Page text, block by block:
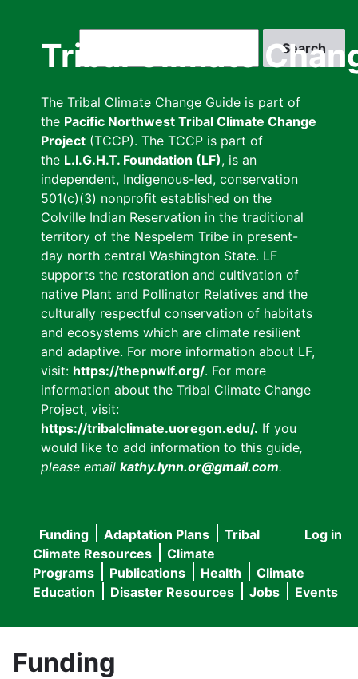
Tribal Climate
The Tribal Climate Change Guide is part of
the Pacific Northwest Tribal Climate Change
Project (TCCP). The TCCP is part of
the L.I.G.H.T. Foundation (LF), is an
independent, Indigenous-led, conservation
501(c)(3) nonprofit established on the
Colville Indian Reservation in the traditional
territory of the Nespelem Tribe in present-
day north central Washington State. LF
supports the restoration and cultivation of
native Plant and Pollinator Relatives and the
culturally respectful conservation of habitats
and ecosystems which are climate resilient
and adaptive. For more information about LF,
visit: https://thepnwlf.org/. For more
information about the Tribal Climate Change
Project, visit:
https://tribalclimate.uoregon.edu/. If you
would like to add information to this guide,
please email kathy.lynn.or@gmail.com.
User
menu
Log in
Main
navigation
Funding Adaptation Plans
Tribal
Climate Resources
Climate
Programs
Publications Health
Climate
Education
Disaster Resources Jobs Events
Funding